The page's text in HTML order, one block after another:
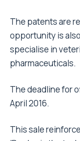
The patents are
opportunity is
specialise in
pharmaceuticals.
The deadline for
April 2016.
This sale